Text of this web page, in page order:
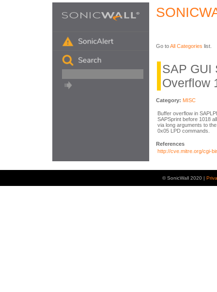
Go toAll Categories list.
SAP GUI
Overflow
Category: MISC
Buffer overflow in
SAPSprint before 1018
via long arguments to
0x05 LPD commands.
References
http://cve.mitre.org/cgi-
© SonicWall 2020 |